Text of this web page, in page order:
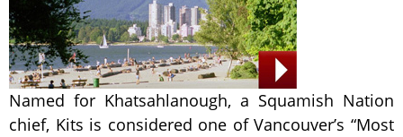
Named for Khatsahlanough, a Squamish Nation
chief, Kits is considered one of Vancouver’s “Most